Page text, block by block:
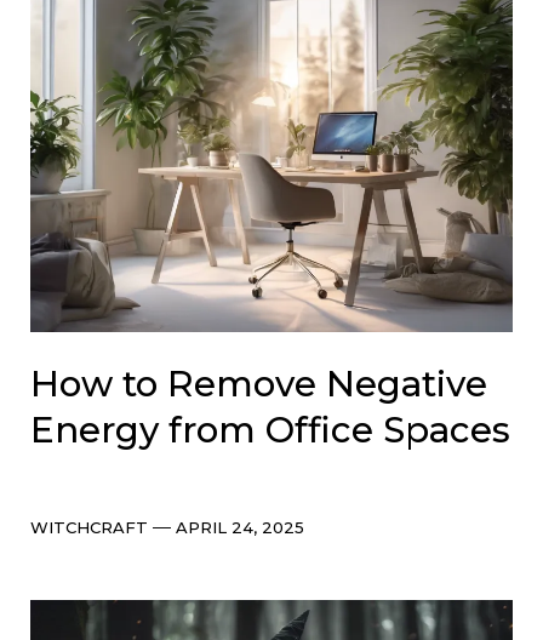
How to Remove Negative
Energy from Office Spaces
Categories
WITCHCRAFT Post
APRIL 24, 2025